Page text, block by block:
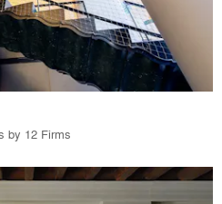
by 12 Firms